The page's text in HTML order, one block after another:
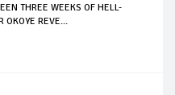
THREE WEEKS OF HELL-
OKOYE REVE...